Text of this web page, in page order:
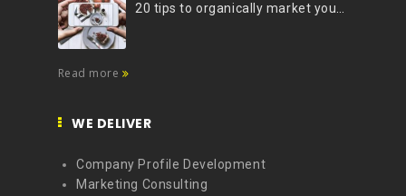
20 tips to organically market your brand on Instagram (Infographic)
Read more
WE DELIVER
Company Profile Development
Marketing Consulting